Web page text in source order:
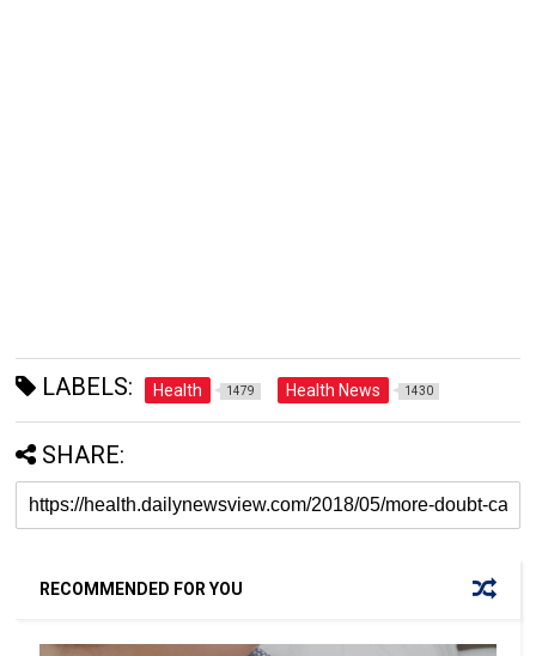
LABELS: Health 1479 Health News 1430
SHARE:
RECOMMENDED FOR YOU